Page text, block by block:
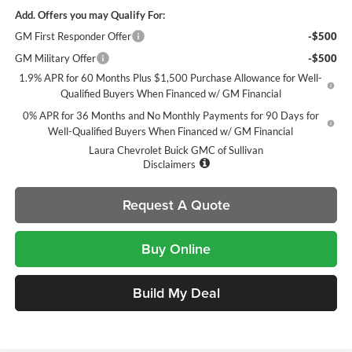
Add. Offers you may Qualify For:
GM First Responder Offer
-$500
GM Military Offer
-$500
1.9% APR for 60 Months Plus $1,500 Purchase Allowance for Well-
Qualified Buyers When Financed w/ GM Financial
0% APR for 36 Months and No Monthly Payments for 90 Days for
Well-Qualified Buyers When Financed w/ GM Financial
Laura Chevrolet Buick GMC of Sullivan
Disclaimers
Request A Quote
Buy Online
Build My Deal